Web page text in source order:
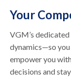
Your
VGM’s
dynamics—so you
empower you
decisions and